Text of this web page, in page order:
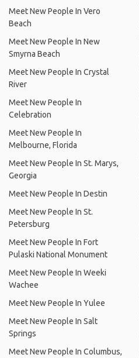
Meet New People In Vero
Beach
Meet New People In New
Smyrna Beach
Meet New People In Crystal
River
Meet New People In
Celebration
Meet New People In
Melbourne, Florida
Meet New People In St. Marys,
Georgia
Meet New People In Destin
Meet New People In St.
Petersburg
Meet New People In Fort
Pulaski National Monument
Meet New People In Weeki
Wachee
Meet New People In Yulee
Meet New People In Salt
Springs
Meet New People In Columbus,